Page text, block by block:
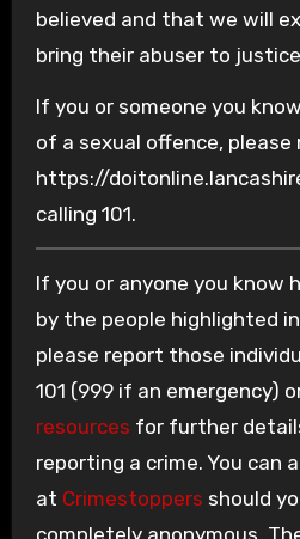
believed and that we will
bring their abuser to
If you or someone you
of a sexual offence,
https://
calling 101.
If you or anyone you know
by the people highlighted
please report those
101 (999 if an emergency)
resources for further
reporting a crime. You can
at Crimestoppers should
completely anonymous.